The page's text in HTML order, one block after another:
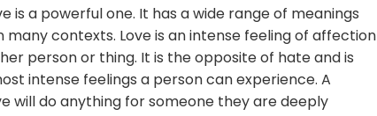
is a powerful one. It has a wide range of meanings
many contexts. Love is an intense feeling of affection
person or thing. It is the opposite of hate and is
intense feelings a person can experience. A
will do anything for someone they are deeply